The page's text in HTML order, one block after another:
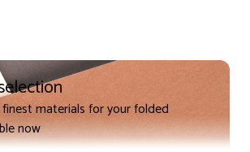
materials for your folded
now